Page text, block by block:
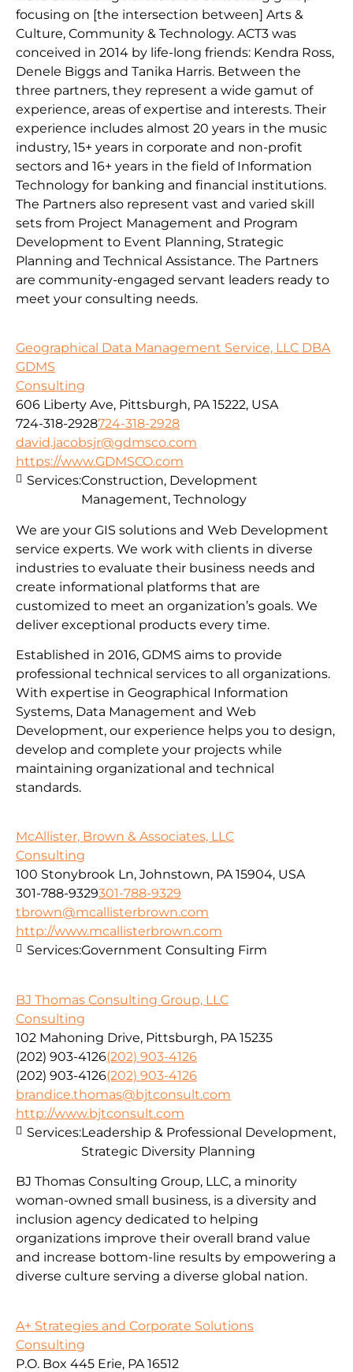
focusing on [the intersection between] Arts &
Culture, Community & Technology. ACT3 was
conceived in 2014 by life-long friends: Kendra Ross,
Denele Biggs and Tanika Harris. Between the
three partners, they represent a wide gamut of
experience, areas of expertise and interests. Their
experience includes almost 20 years in the music
industry, 15+ years in corporate and non-profit
sectors and 16+ years in the field of Information
Technology for banking and financial institutions.
The Partners also represent vast and varied skill
sets from Project Management and Program
Development to Event Planning, Strategic
Planning and Technical Assistance. The Partners
are community-engaged servant leaders ready to
meet your consulting needs.
Geographical Data Management Service, LLC DBA
GDMS
Consulting
606 Liberty Ave, Pittsburgh, PA 15222, USA
724-318-2928724-318-2928
david.jacobsjr@gdmsco.com
https://www.GDMSCO.com
We are your GIS solutions and Web Development
service experts. We work with clients in diverse
industries to evaluate their business needs and
create informational platforms that are
customized to meet an organization’s goals. We
deliver exceptional products every time.
Established in 2016, GDMS aims to provide
professional technical services to all organizations.
With expertise in Geographical Information
Systems, Data Management and Web
Development, our experience helps you to design,
develop and complete your projects while
maintaining organizational and technical
standards.
Services:Construction, Development
Management, Technology
McAllister, Brown & Associates, LLC
Consulting
100 Stonybrook Ln, Johnstown, PA 15904, USA
301-788-9329301-788-9329
tbrown@mcallisterbrown.com
http://www.mcallisterbrown.com
Services:Government Consulting Firm
BJ Thomas Consulting Group, LLC
Consulting
102 Mahoning Drive, Pittsburgh, PA 15235
(202) 903-4126(202) 903-4126
(202) 903-4126(202) 903-4126
brandice.thomas@bjtconsult.com
http://www.bjtconsult.com
BJ Thomas Consulting Group, LLC, a minority
woman-owned small business, is a diversity and
inclusion agency dedicated to helping
organizations improve their overall brand value
and increase bottom-line results by empowering a
diverse culture serving a diverse global nation.
Services:Leadership & Professional Development,
Strategic Diversity Planning
A+ Strategies and Corporate Solutions
Consulting
P.O. Box 445 Erie, PA 16512